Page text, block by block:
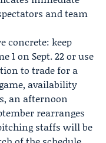
and team
concrete: keep
1 on Sept. 22 or use
to trade for a
availability
an afternoon
rearranges
staffs will be